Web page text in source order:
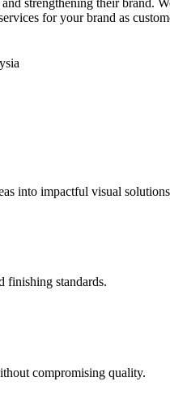
strengthening their brand.
for your brand as
into impactful visual
finishing standards.
compromising quality.